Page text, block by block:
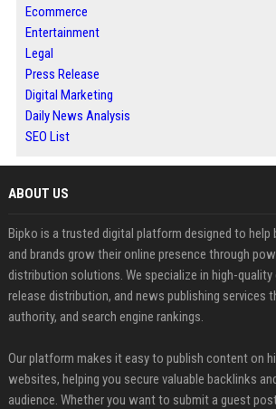
Ecommerce
Entertainment
Legal
Press Release
Digital Marketing
Daily News Analysis
SEO List
ABOUT US
Bipko is a trusted digital platform designed to help
and brands grow their online presence through
distribution solutions. We specialize in high-
release distribution, and news publishing services
authority, and search engine rankings.
Our platform makes it easy to publish content on
websites, helping you secure valuable backlinks
audience. Whether you want to submit a guest